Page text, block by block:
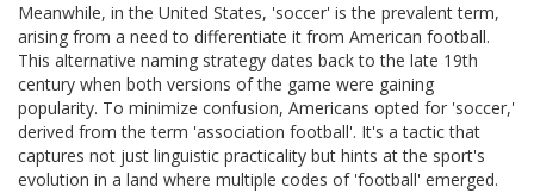
Meanwhile, in the United States, 'soccer' is the prevalent term,
arising from a need to differentiate it from American football.
This alternative naming strategy dates back to the late 19th
century when both versions of the game were gaining
popularity. To minimize confusion, Americans opted for 'soccer,'
derived from the term 'association football'. It's a tactic that
captures not just linguistic practicality but hints at the sport's
evolution in a land where multiple codes of 'football' emerged.